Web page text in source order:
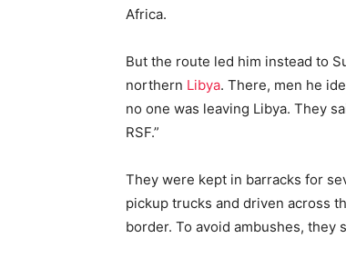
Africa.
But the route led him instead to
northern Libya. There, men he
no one was leaving Libya. They
RSF.”
They were kept in barracks for
pickup trucks and driven across
border. To avoid ambushes,